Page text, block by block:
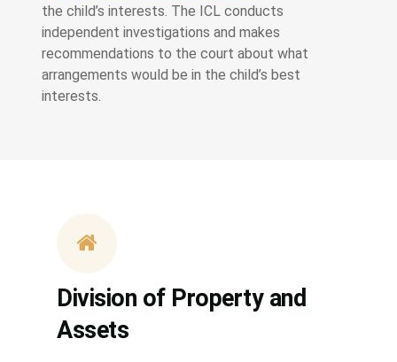
the child’s interests. The ICL conducts
independent investigations and makes
recommendations to the court about what
arrangements would be in the child’s best
interests.
Division of Property and
Assets